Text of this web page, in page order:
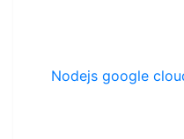
Nodejs google